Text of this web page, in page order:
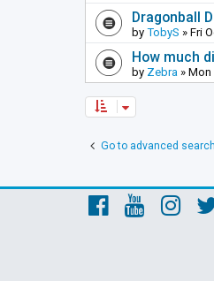
Dragonball
by TobyS » Fri
How much
by Zebra » Mon
Go to advanced search